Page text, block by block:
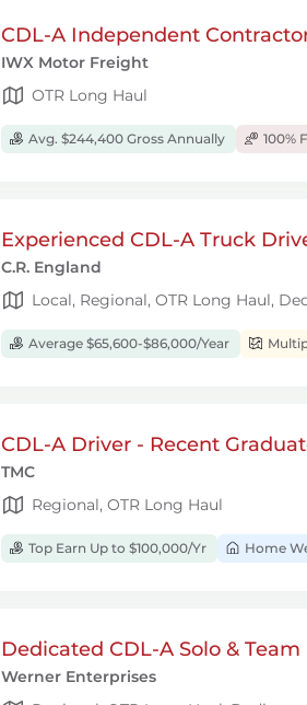
CDL-A Independent
IWX Motor Freight
OTR Long Haul
Avg. $244,400 Gross Annually 100%
Experienced CDL-A Truck
C.R. England
Local, Regional, OTR Long Haul,
Average $65,600-$86,000/Year
CDL-A Driver - Recent
TMC
Regional, OTR Long Haul
Top Earn Up to $100,000/Yr Home
Dedicated CDL-A Solo &
Werner Enterprises